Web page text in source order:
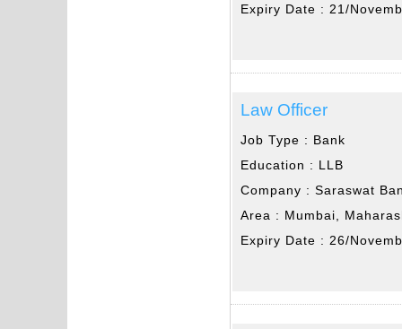
Expiry Date : 21/
Law Officer
Job Type : Bank
Education : LLB
Company :Saraswat
Area : Mumbai,
Expiry Date : 26/